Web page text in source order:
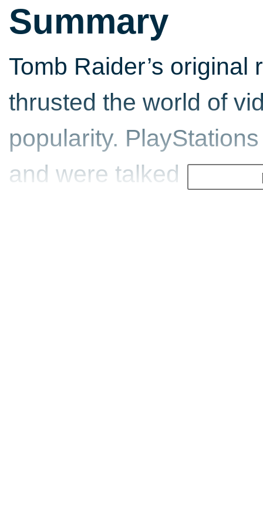
Summary
Tomb Raider’s
thrusted the world of
popularity.
and were talked about